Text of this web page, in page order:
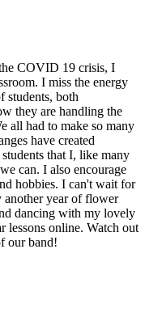
COVID 19 crisis, I
I miss the energy
students, both
they are handling the
all had to make so many
have created
that I, like many
can. I also encourage
hobbies. I can't wait for
another year of flower
dancing with my lovely
lessons online. Watch out
our band!